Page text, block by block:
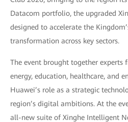
Datacom portfolio, the upgraded
designed to accelerate the
transformation across key sectors.
The event brought together experts
energy, education, healthcare, and
Huawei’s role as a strategic
region’s digital ambitions. At the
all-new suite of Xinghe Intelligent